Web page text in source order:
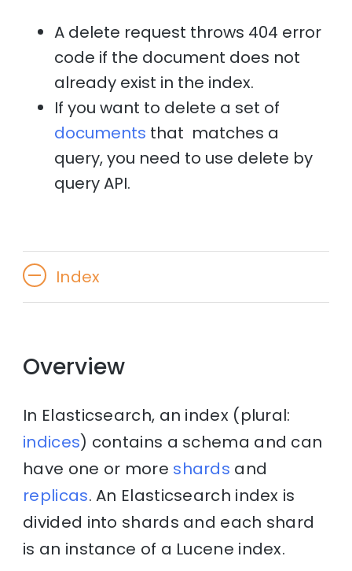
A delete request throws 404 error
code if the document does not
already exist in the index.
If you want to delete a set of
documents that matches a
query, you need to use delete by
query API.
Index
Overview
In Elasticsearch, an index (plural:
indices) contains a schema and can
have one or more shards and
replicas. An Elasticsearch index is
divided into shards and each shard
is an instance of a Lucene index.